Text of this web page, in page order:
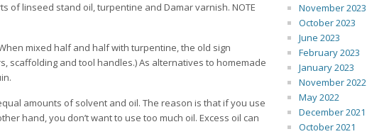
of linseed stand oil, turpentine and Damar varnish. NOTE
mixed half and half with turpentine, the old sign
and tool handles.) As alternatives to homemade
amounts of solvent and oil. The reason is that if you use
hand, you don’t want to use too much oil. Excess oil can
November 2023
October 2023
June 2023
February 2023
January 2023
November 2022
May 2022
December 2021
October 2021